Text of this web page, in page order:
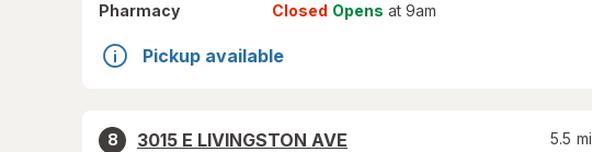
Pharmacy
Closed Opens at 9am
Pickup available
8
3015 E LIVINGSTON AVE
5.5 mi